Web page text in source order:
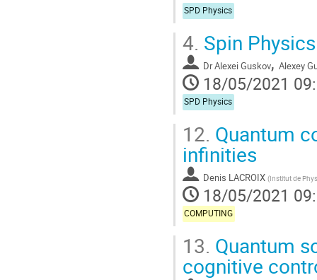
SPD Physics
4. Spin
DrAlexei Guskov, Alexey
18/05/2021
SPD Physics
12. Quantum
infinities
Denis LACROIX (Institut de
18/05/2021
COMPUTING
13. Quantum
cognitive